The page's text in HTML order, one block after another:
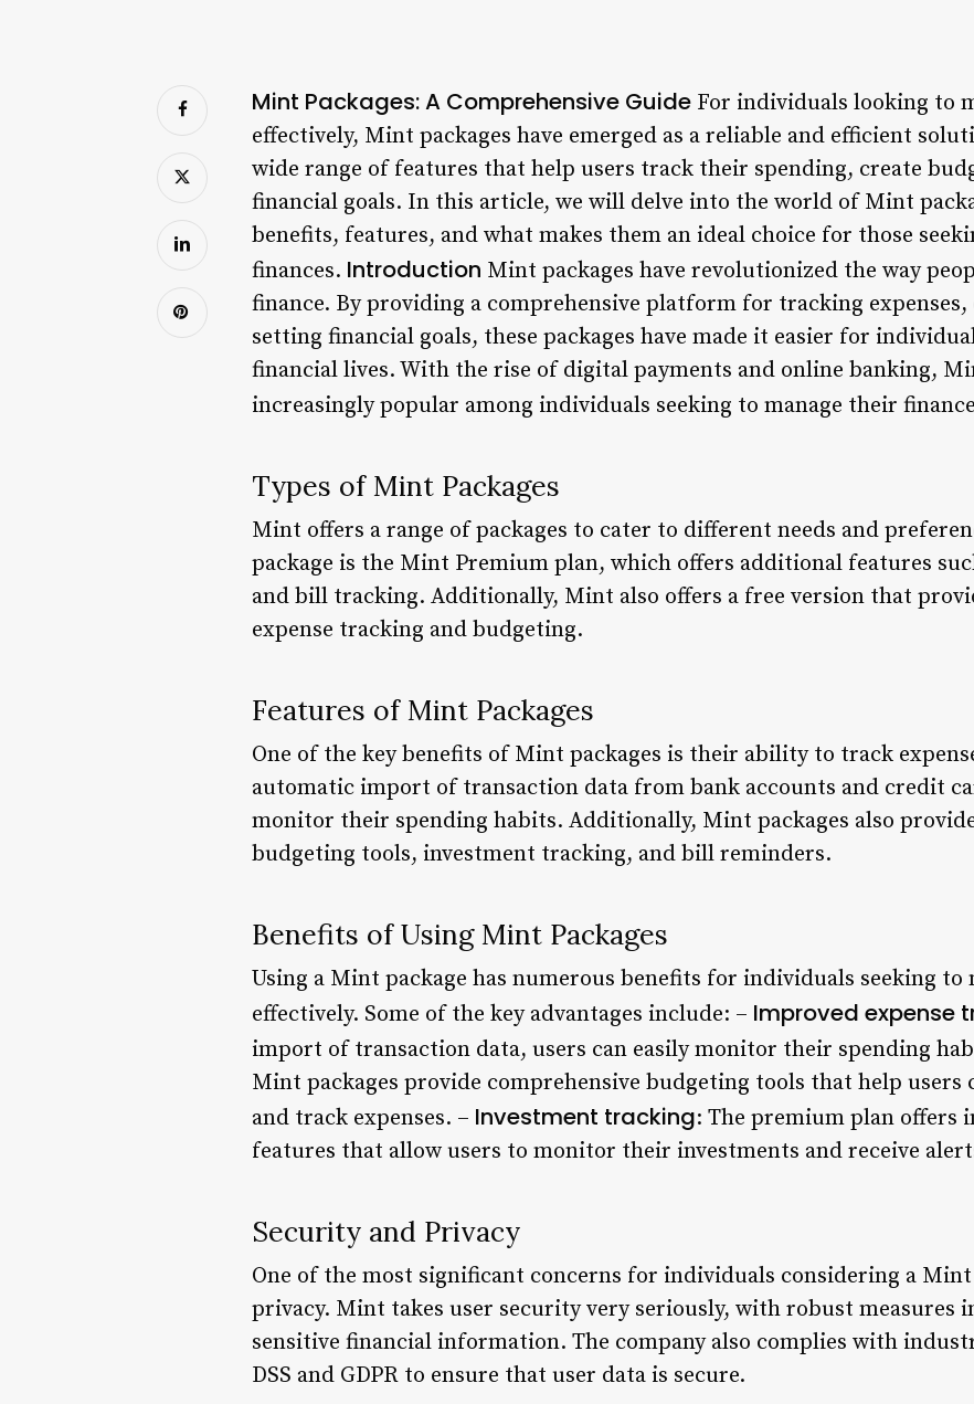
Mint Packages: A Comprehensive Guide For individuals looking to
effectively, Mint packages have emerged as a reliable and efficient
wide range of features that help users track their spending, create
financial goals. In this article, we will delve into the world of Mint
benefits, features, and what makes them an ideal choice for those
finances. Introduction Mint packages have revolutionized the way
finance. By providing a comprehensive platform for tracking
setting financial goals, these packages have made it easier for
financial lives. With the rise of digital payments and online banking,
increasingly popular among individuals seeking to manage their
Types of Mint Packages
Mint offers a range of packages to cater to different needs and
package is the Mint Premium plan, which offers additional features
and bill tracking. Additionally, Mint also offers a free version that
expense tracking and budgeting.
Features of Mint Packages
One of the key benefits of Mint packages is their ability to track
automatic import of transaction data from bank accounts and credit
monitor their spending habits. Additionally, Mint packages also
budgeting tools, investment tracking, and bill reminders.
Benefits of Using Mint Packages
Using a Mint package has numerous benefits for individuals seeking to
effectively. Some of the key advantages include: – Improved expense
import of transaction data, users can easily monitor their spending
Mint packages provide comprehensive budgeting tools that help users
and track expenses. – Investment tracking: The premium plan offers
features that allow users to monitor their investments and receive
Security and Privacy
One of the most significant concerns for individuals considering a
privacy. Mint takes user security very seriously, with robust measures
sensitive financial information. The company also complies with
DSS and GDPR to ensure that user data is secure.